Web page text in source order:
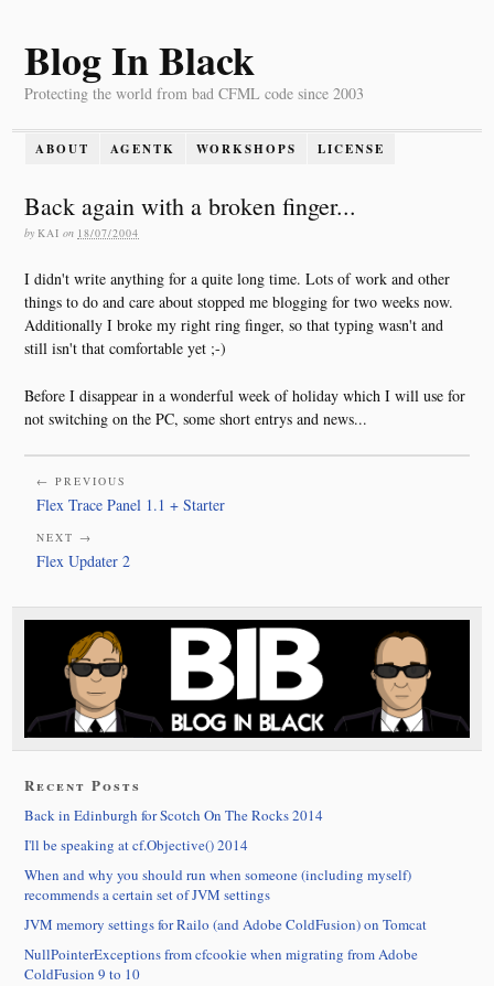
Blog In Black
Protecting the world from bad CFML code since 2003
ABOUT AGENTK WORKSHOPS LICENSE
Back again with a broken finger...
by KAI on 18/07/2004
I didn't write anything for a quite long time. Lots of work and other
things to do and care about stopped me blogging for two weeks now.
Additionally I broke my right ring finger, so that typing wasn't and
still isn't that comfortable yet ;-)
Before I disappear in a wonderful week of holiday which I will use for
not switching on the PC, some short entrys and news...
← PREVIOUS
Flex Trace Panel 1.1 + Starter
NEXT →
Flex Updater 2
Recent Posts
Back in Edinburgh for Scotch On The Rocks 2014
I'll be speaking at cf.Objective() 2014
When and why you should run when someone (including myself)
recommends a certain set of JVM settings
JVM memory settings for Railo (and Adobe ColdFusion) on Tomcat
NullPointerExceptions from cfcookie when migrating from Adobe
ColdFusion 9 to 10